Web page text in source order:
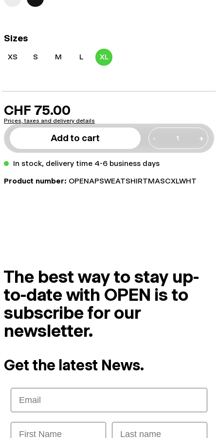
Sizes
XS S M L XL
CHF 75.00
Prices, taxes and delivery details
Add to cart - +
In stock, delivery time 4-6 business days
Product number: OPENAPSWEATSHIRTMASCXLWHT
The best way to stay up-
to-date with OPEN is to
subscribe for our
newsletter.
Get the latest News.
Email
First Name Last name